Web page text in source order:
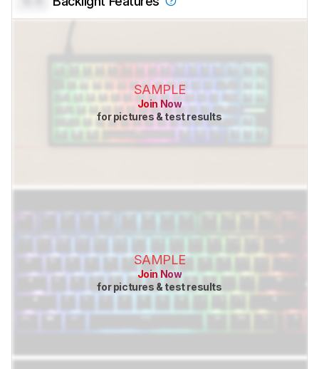
SAMPLE
Join Now
for pictures & test results
SAMPLE
Join Now
for pictures & test results